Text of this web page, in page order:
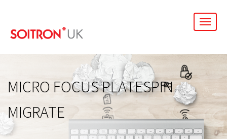
MICRO FOCUS PLATESPIN
MIGRATE